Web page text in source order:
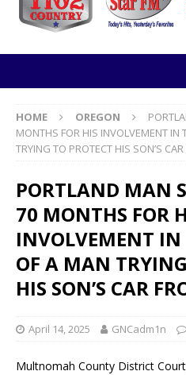
HOME OREGON
MONTHS FOR HIS INVOLVEMENT IN
TRYING TO PROTECT HIS SON’S
PORTLAND MAN
70 MONTHS FOR
INVOLVEMENT IN
OF A MAN
HIS SON’S CAR
April 14, 2025 GNCadm1n
Multnomah County District